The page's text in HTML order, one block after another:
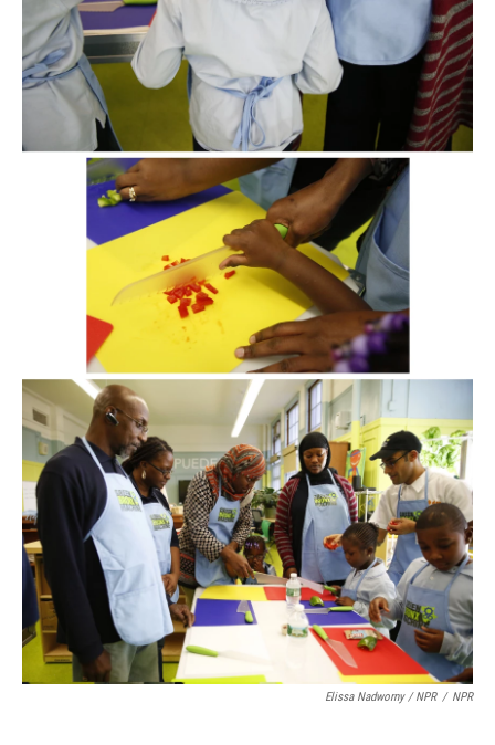
Elissa Nadworny / NPR / NPR